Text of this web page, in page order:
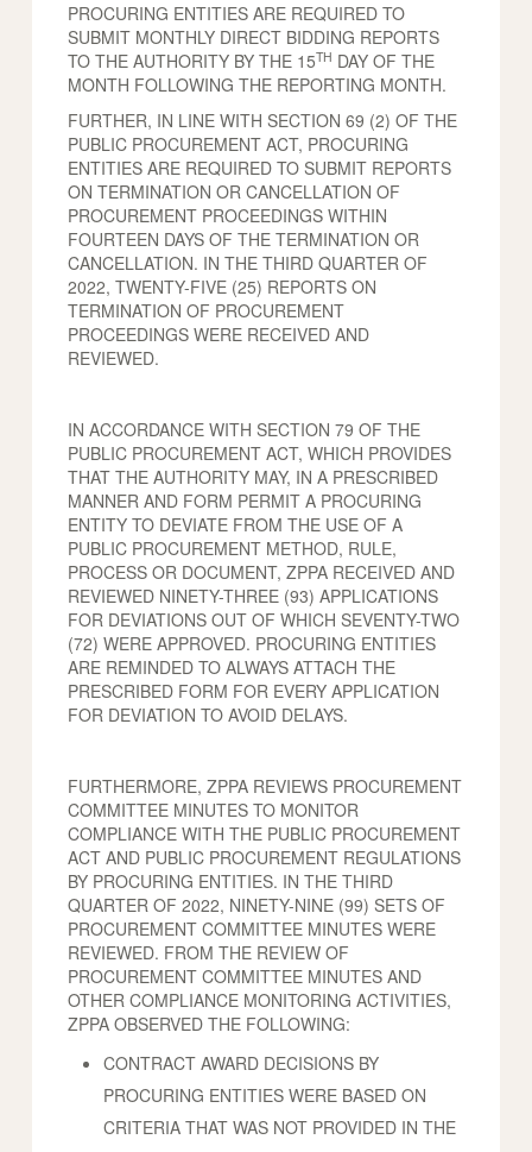
PROCURING ENTITIES ARE REQUIRED TO
SUBMIT MONTHLY DIRECT BIDDING REPORTS
TO THE AUTHORITY BY THE 15TH DAY OF THE
MONTH FOLLOWING THE REPORTING MONTH.
FURTHER, IN LINE WITH SECTION 69 (2) OF THE
PUBLIC PROCUREMENT ACT, PROCURING
ENTITIES ARE REQUIRED TO SUBMIT REPORTS
ON TERMINATION OR CANCELLATION OF
PROCUREMENT PROCEEDINGS WITHIN
FOURTEEN DAYS OF THE TERMINATION OR
CANCELLATION. IN THE THIRD QUARTER OF
2022, TWENTY-FIVE (25) REPORTS ON
TERMINATION OF PROCUREMENT
PROCEEDINGS WERE RECEIVED AND
REVIEWED.
IN ACCORDANCE WITH SECTION 79 OF THE
PUBLIC PROCUREMENT ACT, WHICH PROVIDES
THAT THE AUTHORITY MAY, IN A PRESCRIBED
MANNER AND FORM PERMIT A PROCURING
ENTITY TO DEVIATE FROM THE USE OF A
PUBLIC PROCUREMENT METHOD, RULE,
PROCESS OR DOCUMENT, ZPPA RECEIVED AND
REVIEWED NINETY-THREE (93) APPLICATIONS
FOR DEVIATIONS OUT OF WHICH SEVENTY-TWO
(72) WERE APPROVED. PROCURING ENTITIES
ARE REMINDED TO ALWAYS ATTACH THE
PRESCRIBED FORM FOR EVERY APPLICATION
FOR DEVIATION TO AVOID DELAYS.
FURTHERMORE, ZPPA REVIEWS PROCUREMENT
COMMITTEE MINUTES TO MONITOR
COMPLIANCE WITH THE PUBLIC PROCUREMENT
ACT AND PUBLIC PROCUREMENT REGULATIONS
BY PROCURING ENTITIES. IN THE THIRD
QUARTER OF 2022, NINETY-NINE (99) SETS OF
PROCUREMENT COMMITTEE MINUTES WERE
REVIEWED. FROM THE REVIEW OF
PROCUREMENT COMMITTEE MINUTES AND
OTHER COMPLIANCE MONITORING ACTIVITIES,
ZPPA OBSERVED THE FOLLOWING:
CONTRACT AWARD DECISIONS BY
PROCURING ENTITIES WERE BASED ON
CRITERIA THAT WAS NOT PROVIDED IN THE